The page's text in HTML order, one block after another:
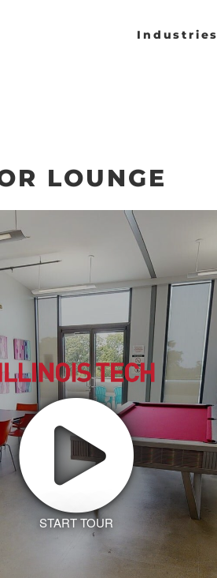
Industries
LOUNGE
START TOUR